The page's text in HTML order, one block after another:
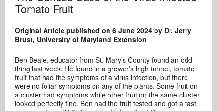
Tomato Fruit
Original Article published on 6 June 2024 by Dr. Jerry
Brust, University of Maryland Extension
Ben Beale, educator from St. Mary’s County found an odd
thing last week. He found in a grower’s high tunnel, tomato
fruit that had the symptoms of a virus infection, but there
were no foliar symptoms on any of the plants. Some fruit on
a cluster had symptoms while other fruit on the same cluster
looked perfectly fine. Ben had the fruit tested and got a fast